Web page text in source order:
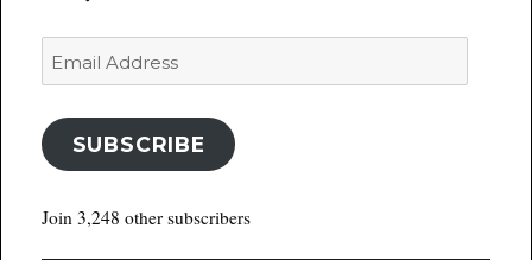
Email
Address
SUBSCRIBE
Join 3,248 other subscribers